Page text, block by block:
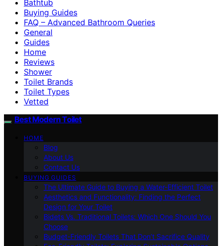
Bathtub
Buying Guides
FAQ – Advanced Bathroom Queries
General
Guides
Home
Reviews
Shower
Toilet Brands
Toilet Types
Vetted
Best Modern Toilet
HOME
Blog
About Us
Contact Us
BUYING GUIDES
The Ultimate Guide to Buying a Water-Efficient Toilet
Aesthetics and Functionality: Finding the Perfect
Design for Your Toilet
Bidets Vs. Traditional Toilets: Which One Should You
Choose
Budget-Friendly Toilets That Don’t Sacrifice Quality